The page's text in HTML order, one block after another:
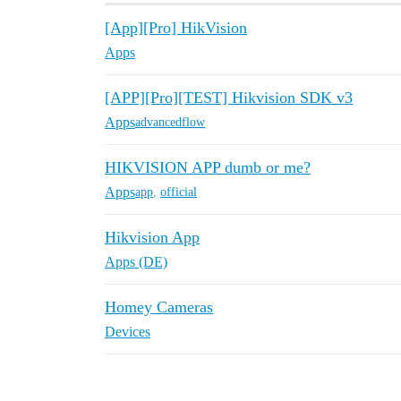
[App][Pro] HikVision
Apps
[APP][Pro][TEST] Hikvision SDK v3
Appsadvancedflow
HIKVISION APP dumb or me?
Appsapp, official
Hikvision App
Apps (DE)
Homey Cameras
Devices